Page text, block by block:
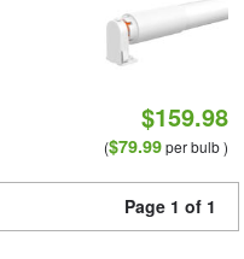
$159.98
($79.99per bulb )
Page 1 of 1